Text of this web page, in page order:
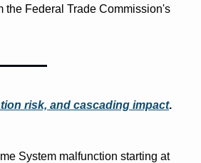
the Federal Trade Commission's
risk, and cascading impact.
System malfunction starting at